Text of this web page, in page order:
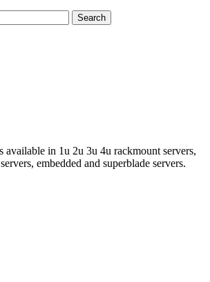
Search
available in 1u 2u 3u 4u rackmount servers,
embedded and superblade servers.